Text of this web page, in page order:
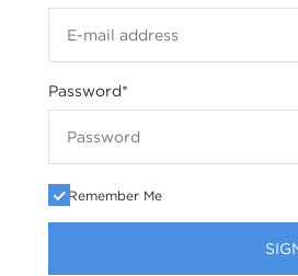
Password*
Remember Me